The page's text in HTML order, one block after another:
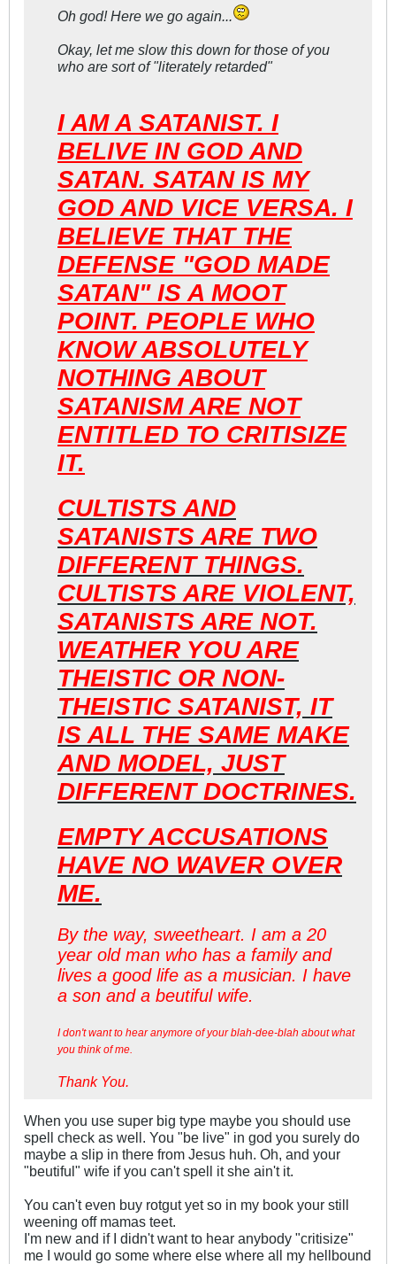
Oh god! Here we go again...
Okay, let me slow this down for those of you
who are sort of "literately retarded"
I AM A SATANIST. I
BELIVE IN GOD AND
SATAN. SATAN IS MY
GOD AND VICE VERSA. I
BELIEVE THAT THE
DEFENSE "GOD MADE
SATAN" IS A MOOT
POINT. PEOPLE WHO
KNOW ABSOLUTELY
NOTHING ABOUT
SATANISM ARE NOT
ENTITLED TO CRITISIZE
IT.
CULTISTS AND
SATANISTS ARE TWO
DIFFERENT THINGS.
CULTISTS ARE VIOLENT,
SATANISTS ARE NOT.
WEATHER YOU ARE
THEISTIC OR NON-
THEISTIC SATANIST, IT
IS ALL THE SAME MAKE
AND MODEL, JUST
DIFFERENT DOCTRINES.
EMPTY ACCUSATIONS
HAVE NO WAVER OVER
ME.
By the way, sweetheart. I am a 20
year old man who has a family and
lives a good life as a musician. I have
a son and a beutiful wife.
I don't want to hear anymore of your blah-dee-blah about what
you think of me.
Thank You.
When you use super big type maybe you should use
spell check as well. You "be live" in god you surely do
maybe a slip in there from Jesus huh. Oh, and your
"beutiful" wife if you can't spell it she ain't it.
You can't even buy rotgut yet so in my book your still
weening off mamas teet.
I'm new and if I didn't want to hear anybody "critisize"
me I would go some where else where all my hellbound